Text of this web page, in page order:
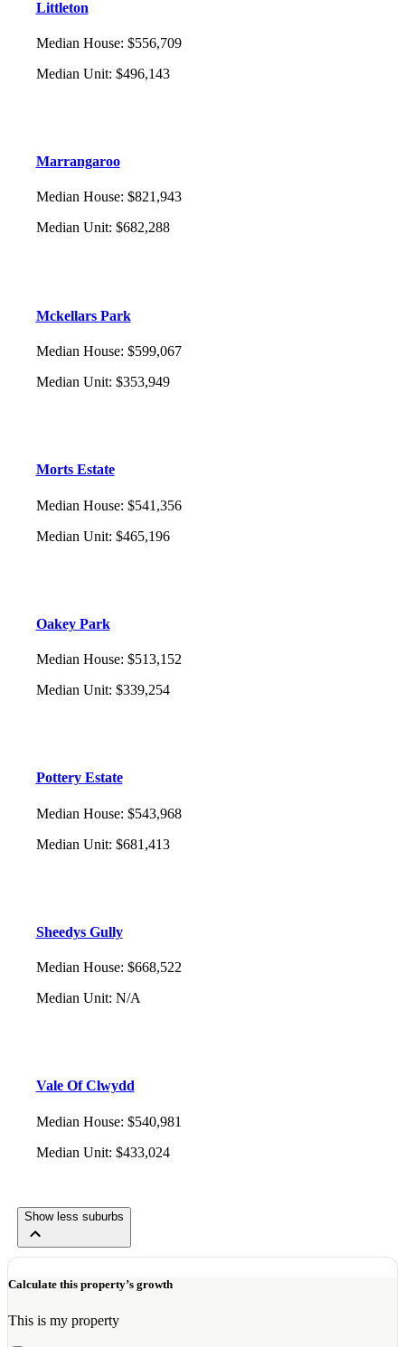
Littleton
Median House: $556,709
Median Unit: $496,143
Marrangaroo
Median House: $821,943
Median Unit: $682,288
Mckellars Park
Median House: $599,067
Median Unit: $353,949
Morts Estate
Median House: $541,356
Median Unit: $465,196
Oakey Park
Median House: $513,152
Median Unit: $339,254
Pottery Estate
Median House: $543,968
Median Unit: $681,413
Sheedys Gully
Median House: $668,522
Median Unit: N/A
Vale Of Clwydd
Median House: $540,981
Median Unit: $433,024
Show less suburbs
Calculate this property’s growth
This is my property